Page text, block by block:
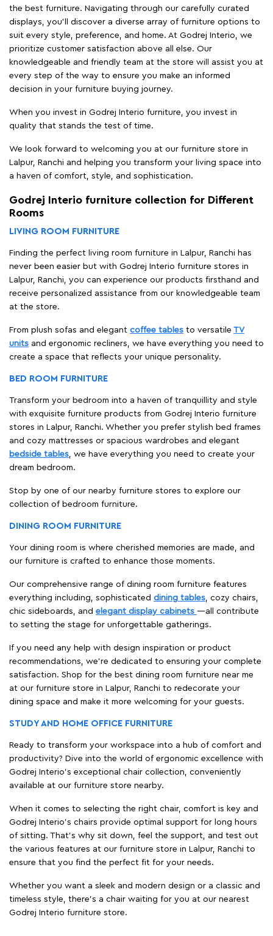
the best furniture. Navigating through our carefully curated
displays, you'll discover a diverse array of furniture options to
suit every style, preference, and home. At Godrej Interio, we
prioritize customer satisfaction above all else. Our
knowledgeable and friendly team at the store will assist you at
every step of the way to ensure you make an informed
decision in your furniture buying journey.
When you invest in Godrej Interio furniture, you invest in
quality that stands the test of time.
We look forward to welcoming you at our furniture store in
Lalpur, Ranchi and helping you transform your living space into
a haven of comfort, style, and sophistication.
Godrej Interio furniture collection for Different
Rooms
LIVING ROOM FURNITURE
Finding the perfect living room furniture in Lalpur, Ranchi has
never been easier but with Godrej Interio furniture stores in
Lalpur, Ranchi, you can experience our products firsthand and
receive personalized assistance from our knowledgeable team
at the store.
From plush sofas and elegant coffee tables to versatile TV
units and ergonomic recliners, we have everything you need to
create a space that reflects your unique personality.
BED ROOM FURNITURE
Transform your bedroom into a haven of tranquillity and style
with exquisite furniture products from Godrej Interio furniture
stores in Lalpur, Ranchi. Whether you prefer stylish bed frames
and cozy mattresses or spacious wardrobes and elegant
bedside tables, we have everything you need to create your
dream bedroom.
Stop by one of our nearby furniture stores to explore our
collection of bedroom furniture.
DINING ROOM FURNITURE
Your dining room is where cherished memories are made, and
our furniture is crafted to enhance those moments.
Our comprehensive range of dining room furniture features
everything including, sophisticated dining tables, cozy chairs,
chic sideboards, and elegant display cabinets —all contribute
to setting the stage for unforgettable gatherings.
If you need any help with design inspiration or product
recommendations, we're dedicated to ensuring your complete
satisfaction. Shop for the best dining room furniture near me
at our furniture store in Lalpur, Ranchi to redecorate your
dining space and make it more welcoming for your guests.
STUDY AND HOME OFFICE FURNITURE
Ready to transform your workspace into a hub of comfort and
productivity? Dive into the world of ergonomic excellence with
Godrej Interio’s exceptional chair collection, conveniently
available at our furniture store nearby.
When it comes to selecting the right chair, comfort is key and
Godrej Interio's chairs provide optimal support for long hours
of sitting. That’s why sit down, feel the support, and test out
the various features at our furniture store in Lalpur, Ranchi to
ensure that you find the perfect fit for your needs.
Whether you want a sleek and modern design or a classic and
timeless style, there's a chair waiting for you at our nearest
Godrej Interio furniture store.